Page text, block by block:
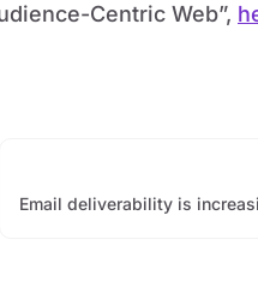
Centric Web”,